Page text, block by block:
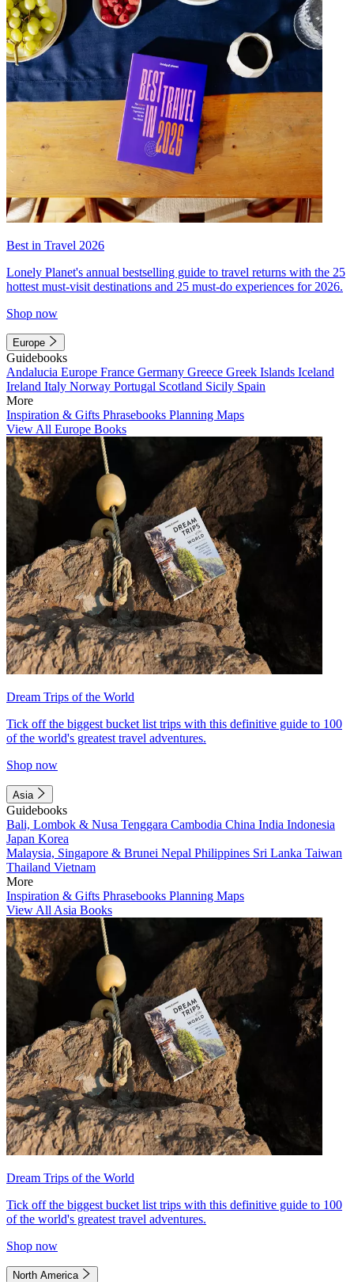
Best in Travel 2026
Lonely Planet's annual bestselling guide to travel returns with the 25
hottest must-visit destinations and 25 must-do experiences for 2026.
Shop now
Europe
Guidebooks
Andalucia Europe France Germany Greece Greek Islands Iceland
Ireland Italy Norway Portugal Scotland Sicily Spain
More
Inspiration & Gifts Phrasebooks Planning Maps
View All Europe Books
Dream Trips of the World
Tick off the biggest bucket list trips with this definitive guide to 100
of the world's greatest travel adventures.
Shop now
Asia
Guidebooks
Bali, Lombok & Nusa Tenggara Cambodia China India Indonesia
Japan Korea
Malaysia, Singapore & Brunei Nepal Philippines Sri Lanka Taiwan
Thailand Vietnam
More
Inspiration & Gifts Phrasebooks Planning Maps
View All Asia Books
Dream Trips of the World
Tick off the biggest bucket list trips with this definitive guide to 100
of the world's greatest travel adventures.
Shop now
North America